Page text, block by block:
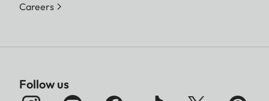
Careers
Follow us